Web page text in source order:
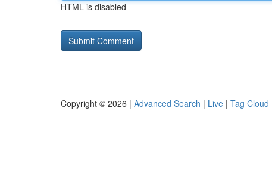
HTML is disabled
Copyright © 2026 | Advanced Search | Live | Tag Cloud